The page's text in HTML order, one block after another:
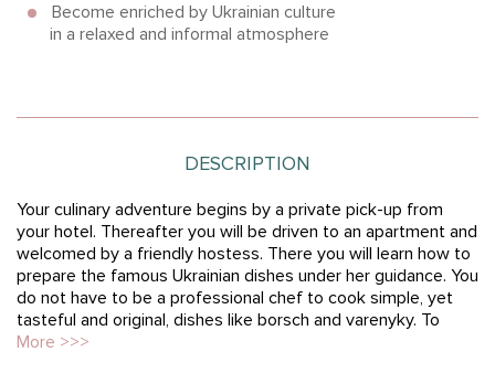
Become enriched by Ukrainian culture
in a relaxed and informal atmosphere
DESCRIPTION
Your culinary adventure begins by a private pick-up from
your hotel. Thereafter you will be driven to an apartment and
welcomed by a friendly hostess. There you will learn how to
prepare the famous Ukrainian dishes under her guidance. You
do not have to be a professional chef to cook simple, yet
tasteful and original, dishes like borsch and varenyky. To
More >>>